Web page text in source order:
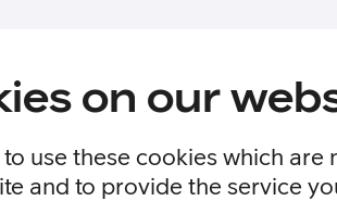
on our
use these cookies which
and to provide the service